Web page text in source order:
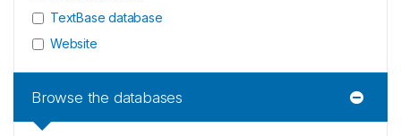
TextBase database
Website
Browse the databases